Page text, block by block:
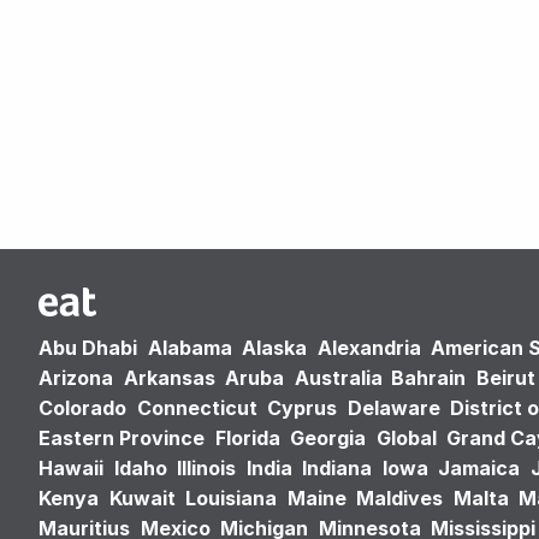
Abu Dhabi Alabama Alaska Alexandria American
Arizona Arkansas Aruba Australia Bahrain Beirut
Colorado Connecticut Cyprus Delaware District
Eastern Province Florida Georgia Global Grand
Hawaii Idaho Illinois India Indiana Iowa Jamaica
Kenya Kuwait Louisiana Maine Maldives Malta
Mauritius Mexico Michigan Minnesota Mississippi